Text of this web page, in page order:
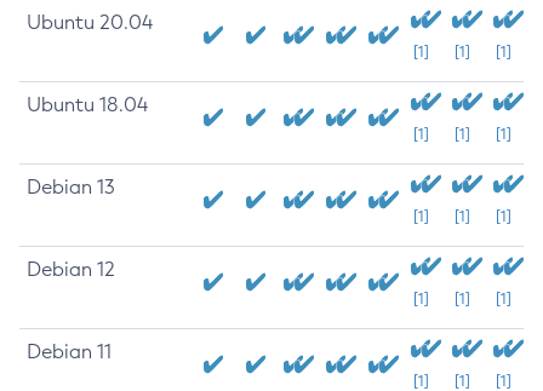
Ubuntu 20.04
[1] [1] [1]
Ubuntu 18.04
[1] [1] [1]
Debian 13
[1] [1] [1]
Debian 12
[1] [1] [1]
Debian 11
[1] [1] [1]